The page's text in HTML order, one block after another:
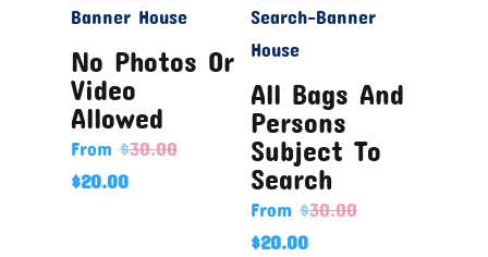
No Photos Or
Video
Allowed
From $30.00
$20.00
All Bags And
Persons
Subject To
Search
From $30.00
$20.00